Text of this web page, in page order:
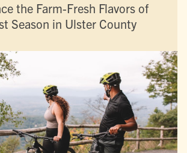
the Farm-Fresh Flavors of
Season in Ulster County